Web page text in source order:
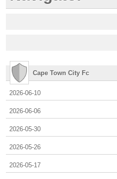
Cape Town City Fc
2026-06-10
2026-06-06
2026-05-30
2026-05-26
2026-05-17